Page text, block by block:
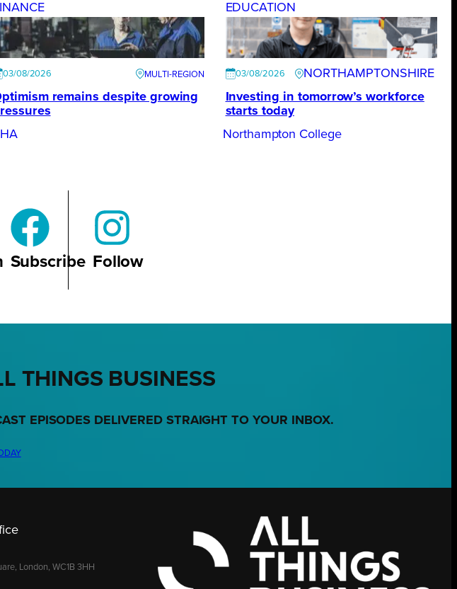
03/08/2026
remains despite growing
EDUCATION
03/08/2026
NORTHAMPTONSHIRE
Investing in tomorrow’s workforce
starts today
Northampton College
Subscribe Follow
THINGS BUSINESS
EPISODES DELIVERED STRAIGHT TO YOUR INBOX.
London, WC1B 3HH